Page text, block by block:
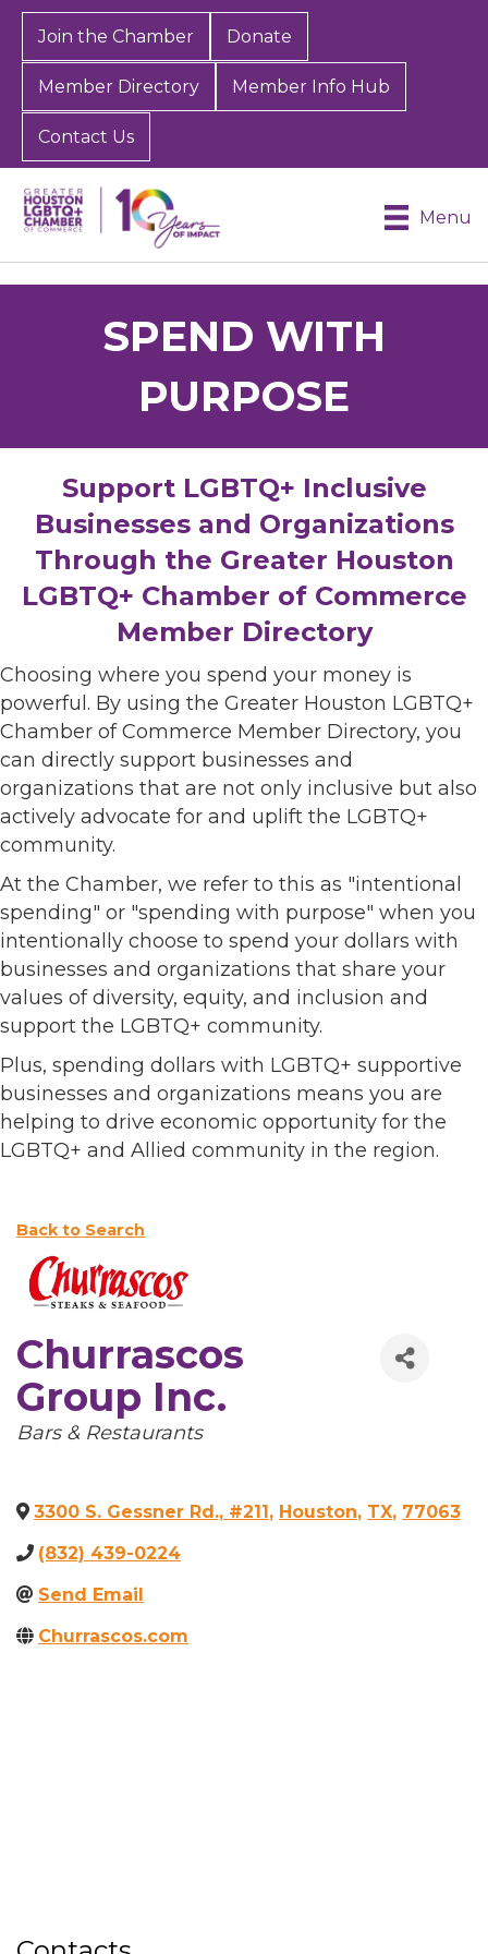
Join the Chamber Donate
Member Directory Member Info Hub
Contact Us
Menu
SPEND WITH
PURPOSE
Support LGBTQ+ Inclusive
Businesses and Organizations
Through the Greater Houston
LGBTQ+ Chamber of Commerce
Member Directory
Choosing where you spend your money is
powerful. By using the Greater Houston LGBTQ+
Chamber of Commerce Member Directory, you
can directly support businesses and
organizations that are not only inclusive but also
actively advocate for and uplift the LGBTQ+
community.
At the Chamber, we refer to this as "intentional
spending" or "spending with purpose" when you
intentionally choose to spend your dollars with
businesses and organizations that share your
values of diversity, equity, and inclusion and
support the LGBTQ+ community.
Plus, spending dollars with LGBTQ+ supportive
businesses and organizations means you are
helping to drive economic opportunity for the
LGBTQ+ and Allied community in the region.
Back to Search
Churrascos
Group Inc.
Categories
Bars & Restaurants
3300 S. Gessner Rd., #211 , Houston, TX, 77063
(832) 439-0224
Send Email
Churrascos.com